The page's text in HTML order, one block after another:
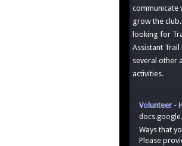
communicate
grow the
looking for
Assistant Trail
several other
activities.
Volunteer -
Ways that
Please